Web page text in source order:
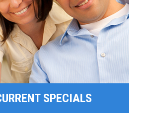
SPECIALS
SPECIAL OFFERS
FINANCING
SPECIALS